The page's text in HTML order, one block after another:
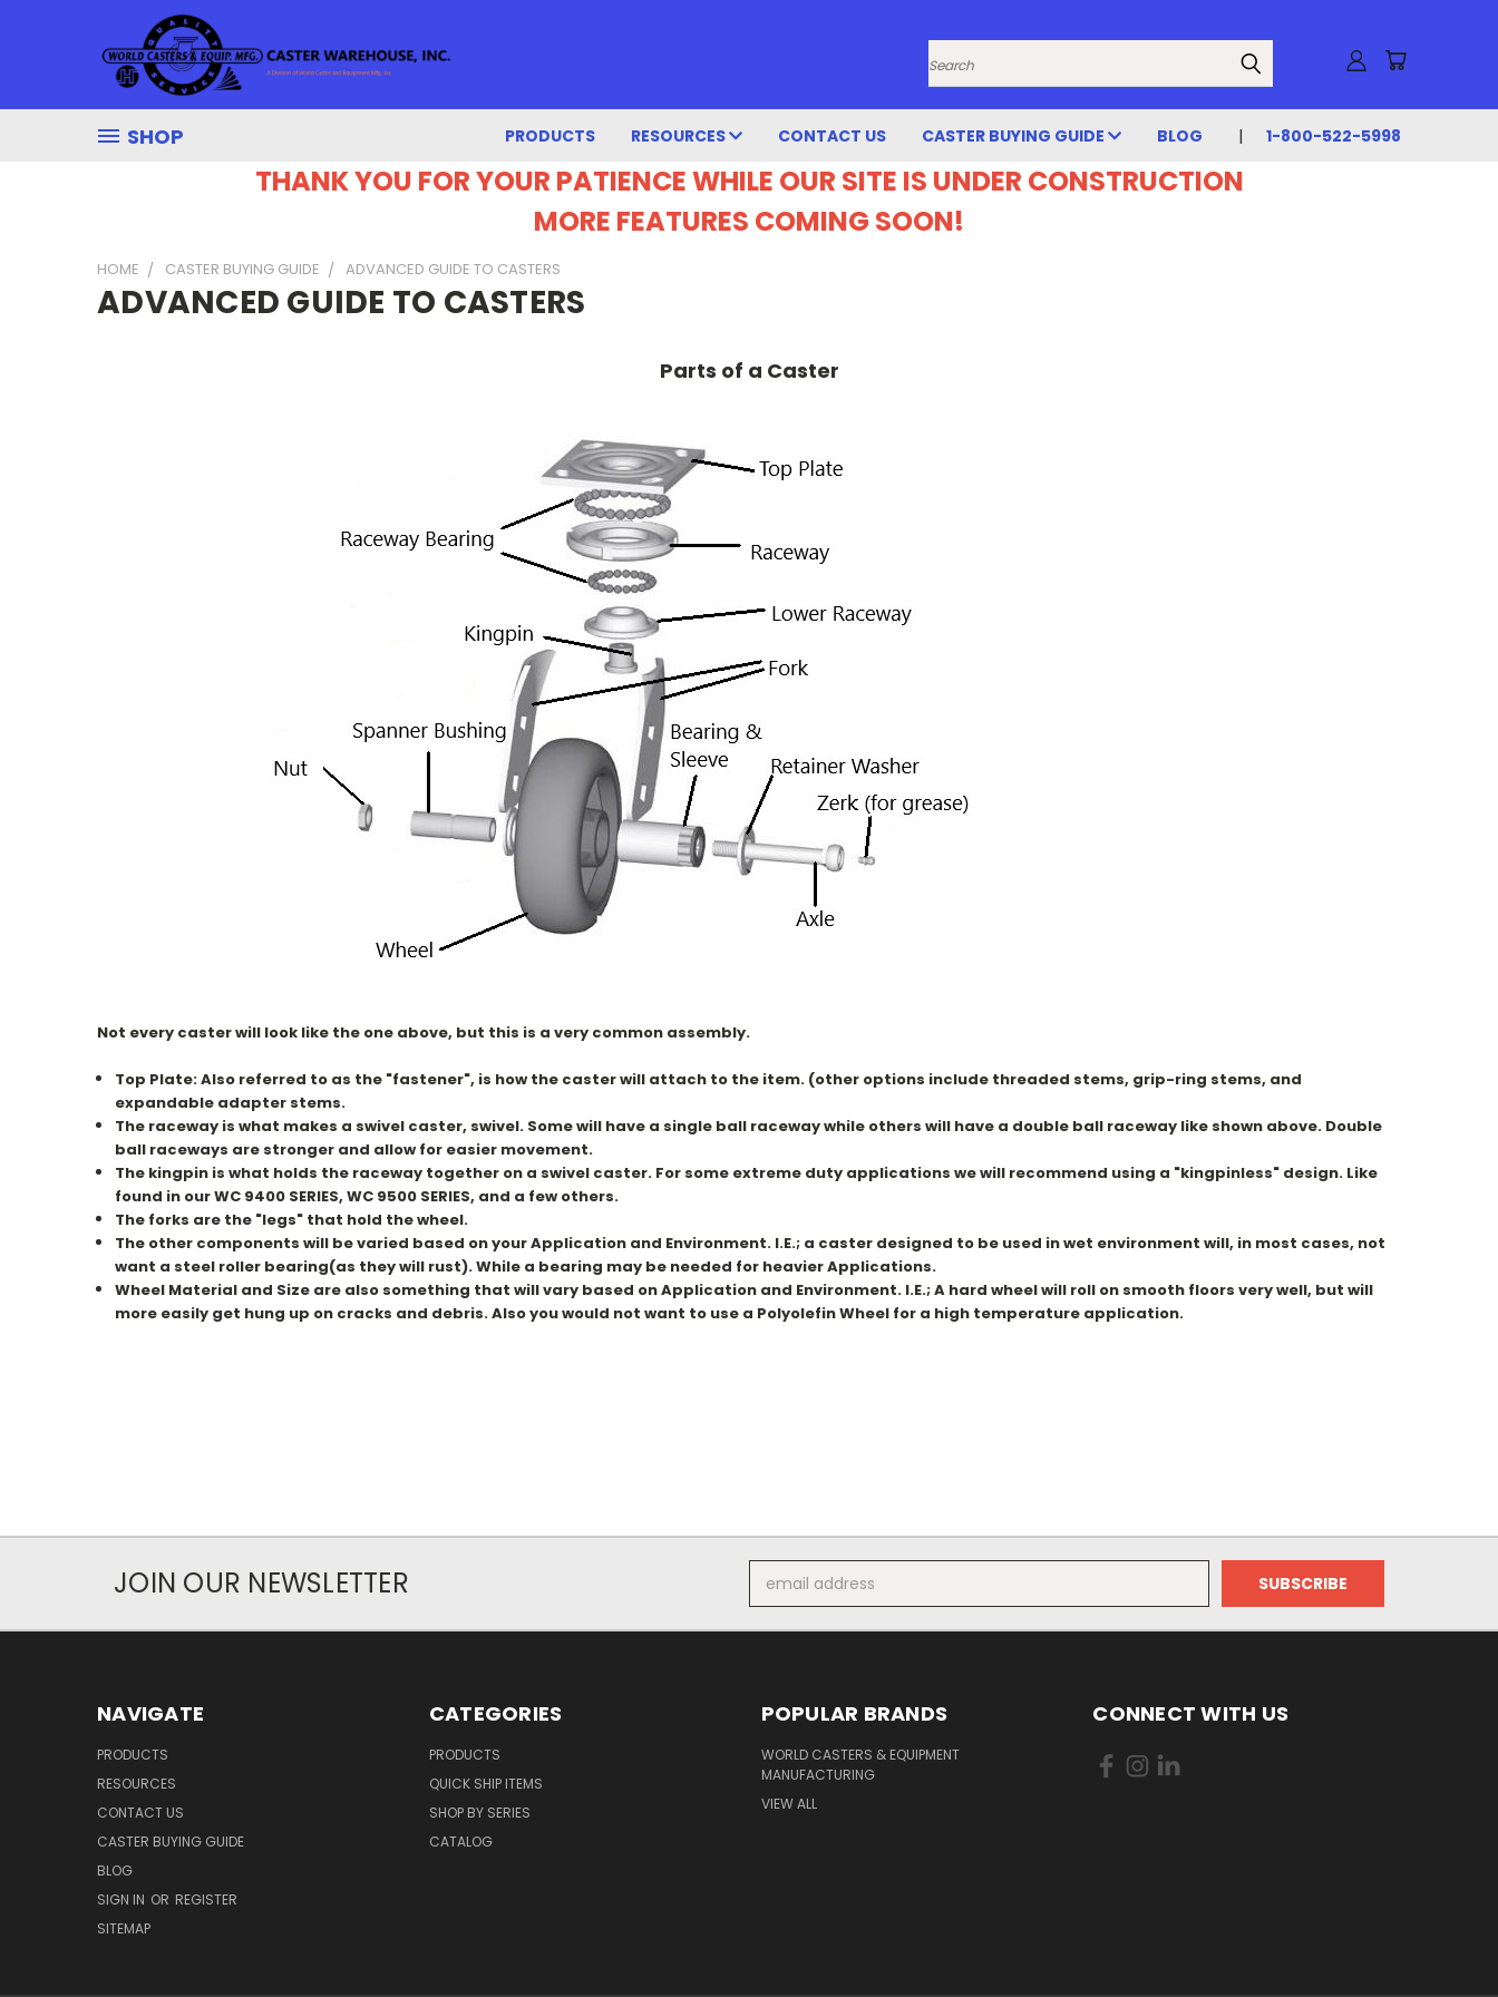
Search
SHOP PRODUCTS RESOURCES CONTACT US CASTER BUYING GUIDE BLOG 1-800-522-5998
THANK YOU FOR YOUR PATIENCE WHILE OUR SITE IS UNDER CONSTRUCTION
MORE FEATURES COMING SOON!
HOME CASTER BUYING GUIDE ADVANCED GUIDE TO CASTERS
ADVANCED GUIDE TO CASTERS
Parts of a Caster
Not every caster will look like the one above, but this is a very common assembly.
Top Plate: Also referred to as the "fastener", is how the caster will attach to the item. (other options include threaded stems, grip-ring stems, and
expandable adapter stems.
The raceway is what makes a swivel caster, swivel. Some will have a single ball raceway while others will have a double ball raceway like shown above. Double
ball raceways are stronger and allow for easier movement.
The kingpin is what holds the raceway together on a swivel caster. For some extreme duty applications we will recommend using a "kingpinless" design. Like
found in our WC 9400 SERIES, WC 9500 SERIES, and a few others.
The forks are the "legs" that hold the wheel.
The other components will be varied based on your Application and Environment. I.E.; a caster designed to be used in wet environment will, in most cases, not
want a steel roller bearing(as they will rust). While a bearing may be needed for heavier Applications.
Wheel Material and Size are also something that will vary based on Application and Environment. I.E.; A hard wheel will roll on smooth floors very well, but will
more easily get hung up on cracks and debris. Also you would not want to use a Polyolefin Wheel for a high temperature application.
JOIN OUR NEWSLETTER
Address
NAVIGATE
PRODUCTS
RESOURCES
CONTACT US
CASTER BUYING GUIDE
BLOG
SIGN IN OR REGISTER
SITEMAP
CATEGORIES
PRODUCTS
QUICK SHIP ITEMS
SHOP BY SERIES
CATALOG
POPULAR BRANDS
WORLD CASTERS & EQUIPMENT
MANUFACTURING
VIEW ALL
CONNECT WITH US